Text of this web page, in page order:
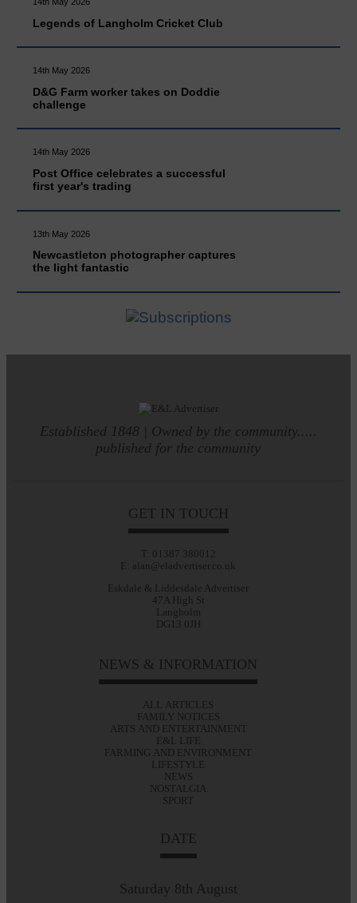
Legends of Langholm Cricket Club
14th May 2026
D&G Farm worker takes on Doddie
challenge
14th May 2026
Post Office celebrates a successful
first year's trading
13th May 2026
Newcastleton photographer captures
the light fantastic
Established 1848 | Owned by the community.....
published for the community
GET IN TOUCH
T: 01387 380012
E: alan@eladvertiser.co.uk
Eskdale & Liddesdale Advertiser
47A High St
Langholm
DG13 0JH
NEWS & INFORMATION
ALL ARTICLES
FAMILY NOTICES
ARTS AND ENTERTAINMENT
E&L LIFE
FARMING AND ENVIRONMENT
LIFESTYLE
NEWS
NOSTALGIA
SPORT
DATE
Saturday 8th August